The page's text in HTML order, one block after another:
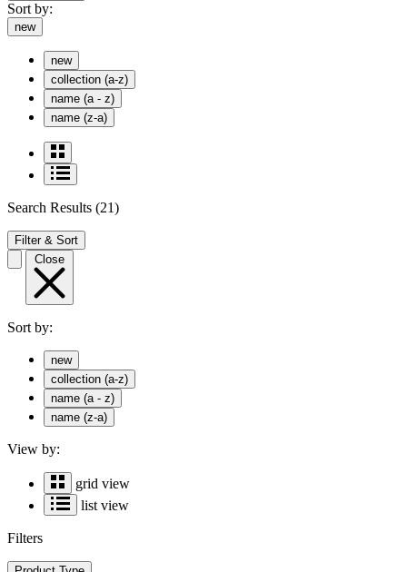
Sort by:
new
new
collection (a-z)
name (a - z)
name (z-a)
Search Results (21)
Filter & Sort
Close
Sort by:
new
collection (a-z)
name (a - z)
name (z-a)
View by:
grid view
list view
Filters